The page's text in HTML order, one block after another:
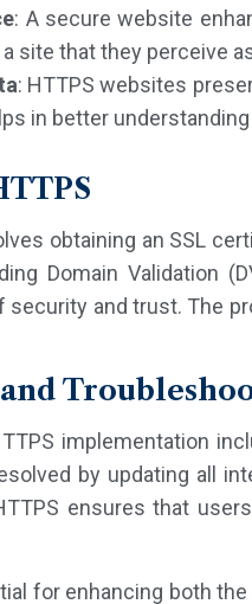
: A secure website
site that they perceive
: HTTPS websites
in better
obtaining an SSL
Domain Validation
and trust. The
implementation
by updating all
ensures that
for enhancing both